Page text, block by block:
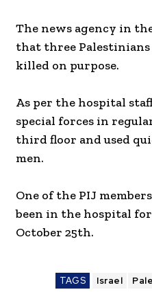
The news agency in
that three
killed on purpose.
As per the hospital
special forces in
third floor and used
men.
One of the PIJ
been in the hospital
October 25th.
TAGS Israel